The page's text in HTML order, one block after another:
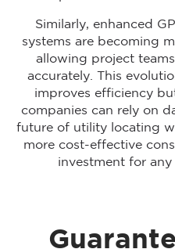
Similarly, enhanced
systems are becoming
allowing project
accurately. This
improves efficiency
companies can rely on
future of utility locating
more cost-effective
investment for